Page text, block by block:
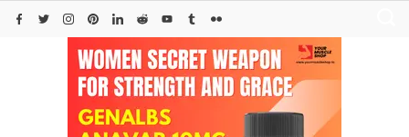
Skip